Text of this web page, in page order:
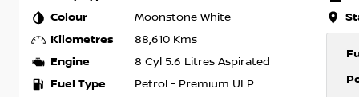
Colour Moonstone White
Kilometres 88,610 Kms
Engine 8 Cyl 5.6 Litres Aspirated
Fuel Type Petrol - Premium ULP